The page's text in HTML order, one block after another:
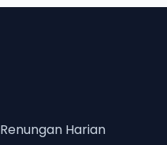
Renungan Harian